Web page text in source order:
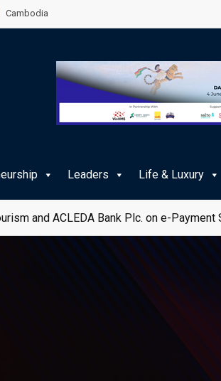
Cambodia
Leaders Life & Luxury
and ACLEDA Bank Plc. on e-